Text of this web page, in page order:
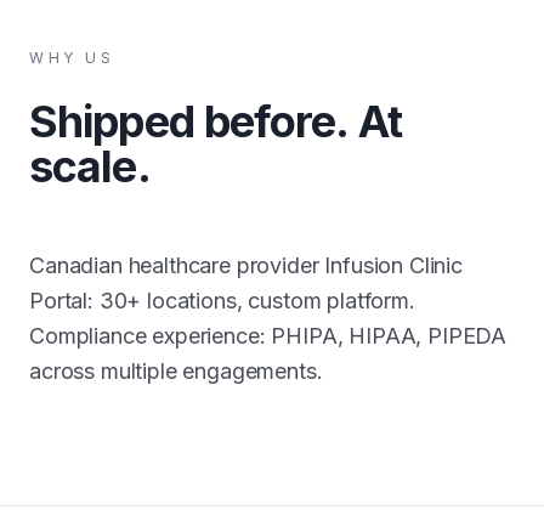
WHY US
Shipped before. At
scale.
Canadian healthcare provider Infusion Clinic
Portal: 30+ locations, custom platform.
Compliance experience: PHIPA, HIPAA, PIPEDA
across multiple engagements.